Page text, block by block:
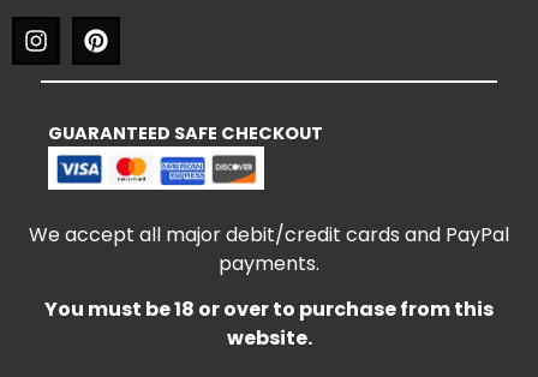
GUARANTEED SAFE CHECKOUT
We accept all major debit/credit cards and PayPal
payments.
You must be 18 or over to purchase from this
website.